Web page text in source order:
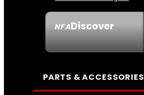
NFADiscover
PARTS & ACCESSORIES